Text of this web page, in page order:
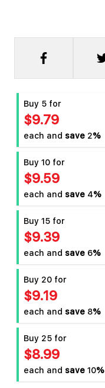
Buy 5 for
$9.79
each andsave2%
Buy 10 for
$9.59
each andsave4%
Buy 15 for
$9.39
each andsave6%
Buy 20 for
$9.19
each andsave8%
Buy 25 for
$8.99
each andsave10%